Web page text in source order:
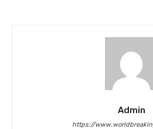
Admin
https://